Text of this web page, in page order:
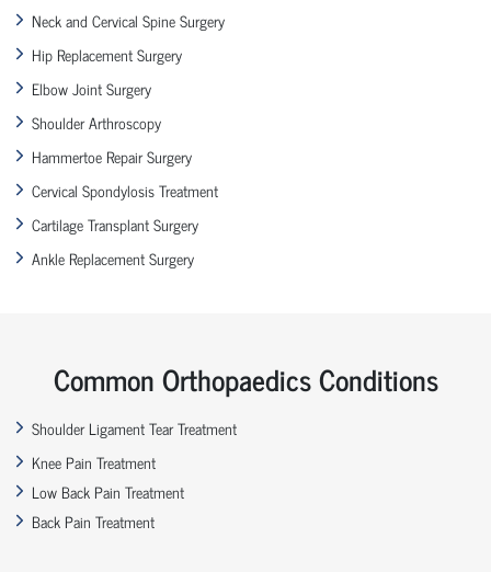
Neck and Cervical Spine Surgery
Hip Replacement Surgery
Elbow Joint Surgery
Shoulder Arthroscopy
Hammertoe Repair Surgery
Cervical Spondylosis Treatment
Cartilage Transplant Surgery
Ankle Replacement Surgery
Common Orthopaedics Conditions
Shoulder Ligament Tear Treatment
Knee Pain Treatment
Low Back Pain Treatment
Back Pain Treatment